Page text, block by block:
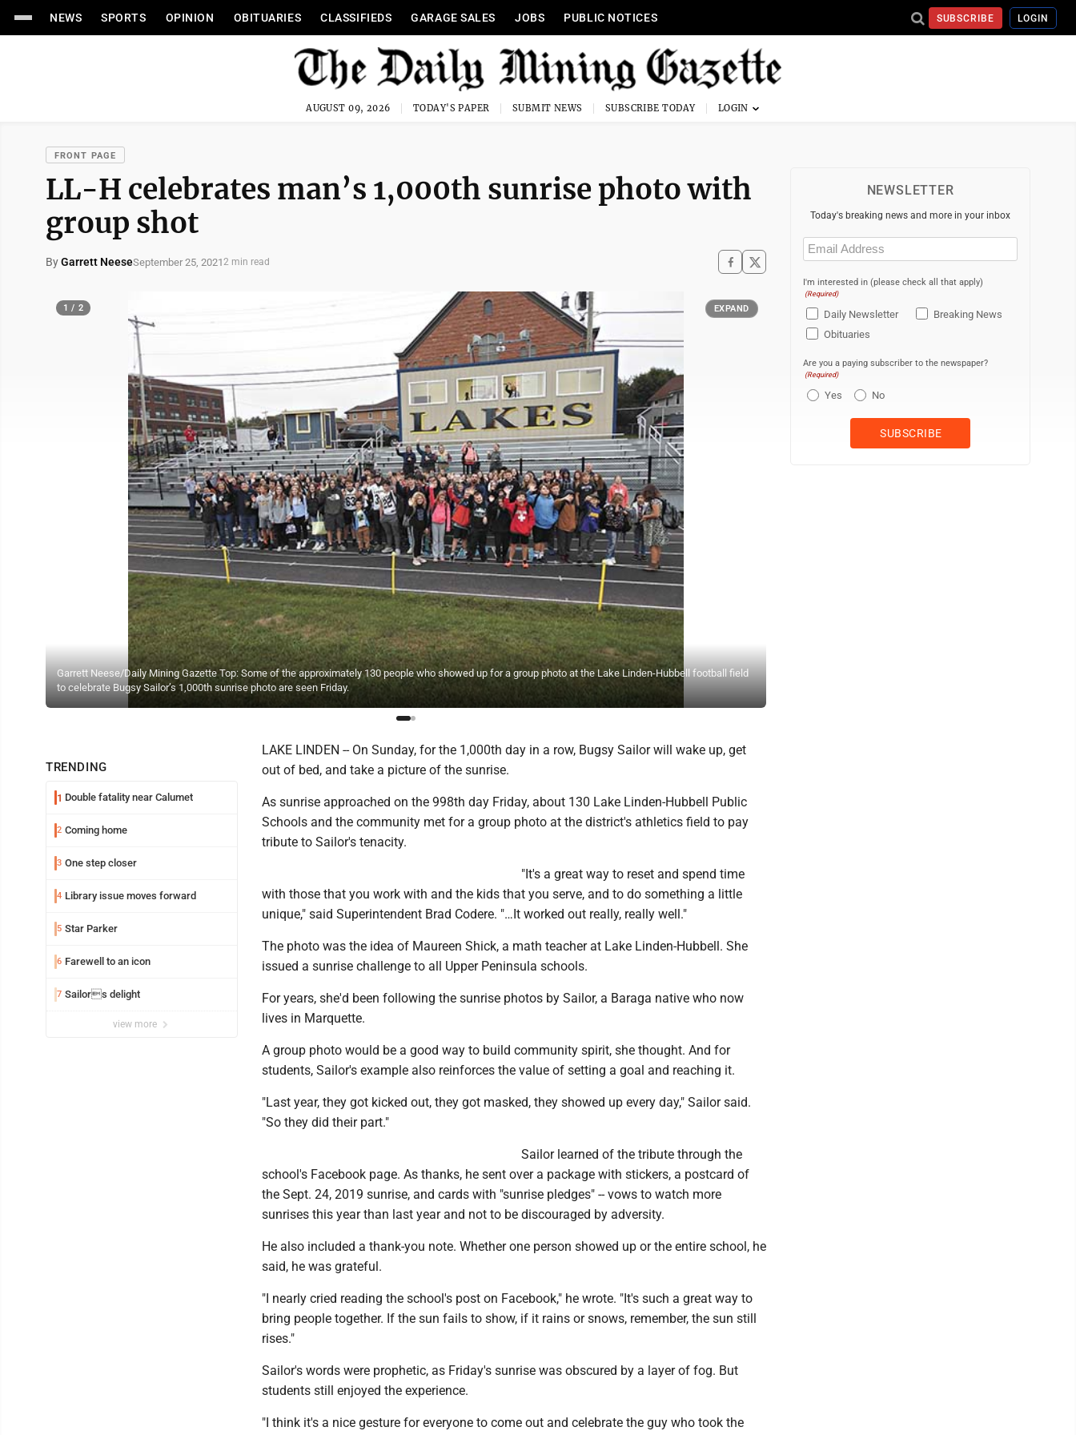
NEWS SPORTS OPINION OBITUARIES CLASSIFIEDS GARAGE SALES JOBS PUBLIC NOTICES SUBSCRIBE LOGIN
AUGUST 09, 2026 TODAY'S PAPER SUBMIT NEWS SUBSCRIBE TODAY
FRONT PAGE
LL-H celebrates man’s 1,000th sunrise photo with
group shot
ByGarrett NeeseSeptember 25, 20212 min read
Garrett Neese/Daily Mining Gazette Top: Some of the approximately 130 people who showed up for a group photo at the Lake Linden-Hubbell football field
to celebrate Bugsy Sailor’s 1,000th sunrise photo are seen Friday.
1 / 2 EXPAND
TRENDING
1 Double fatality near Calumet
2 Coming home
3 One step closer
4 Library issue moves forward
5 Star Parker
6 Farewell to an icon
7 Sailors delight
view more
LAKE LINDEN -- On Sunday, for the 1,000th day in a row, Bugsy Sailor will wake up, get
out of bed, and take a picture of the sunrise.
As sunrise approached on the 998th day Friday, about 130 Lake Linden-Hubbell Public
Schools and the community met for a group photo at the district's athletics field to pay
tribute to Sailor's tenacity.
"It's a great way to reset and spend time
with those that you work with and the kids that you serve, and to do something a little
unique," said Superintendent Brad Codere. "…It worked out really, really well."
The photo was the idea of Maureen Shick, a math teacher at Lake Linden-Hubbell. She
issued a sunrise challenge to all Upper Peninsula schools.
For years, she'd been following the sunrise photos by Sailor, a Baraga native who now
lives in Marquette.
A group photo would be a good way to build community spirit, she thought. And for
students, Sailor's example also reinforces the value of setting a goal and reaching it.
"Last year, they got kicked out, they got masked, they showed up every day," Sailor said.
"So they did their part."
Sailor learned of the tribute through the
school's Facebook page. As thanks, he sent over a package with stickers, a postcard of
the Sept. 24, 2019 sunrise, and cards with "sunrise pledges" -- vows to watch more
sunrises this year than last year and not to be discouraged by adversity.
He also included a thank-you note. Whether one person showed up or the entire school, he
said, he was grateful.
"I nearly cried reading the school's post on Facebook," he wrote. "It's such a great way to
bring people together. If the sun fails to show, if it rains or snows, remember, the sun still
rises."
Sailor's words were prophetic, as Friday's sunrise was obscured by a layer of fog. But
students still enjoyed the experience.
"I think it's a nice gesture for everyone to come out and celebrate the guy who took the
NEWSLETTER
Today's breaking news and more in your inbox
Email
(Required)
I'm interested in (please check all that apply)
(Required)
Daily Newsletter
Breaking News
Obituaries
Are you a paying subscriber to the newspaper?
(Required)
Yes No